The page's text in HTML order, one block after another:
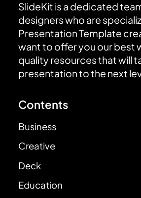
SlideKit is a dedicated
designers who are
Presentation Template
want to offer you our best
quality resources that will
presentation to the next
Contents
Business
Creative
Deck
Education